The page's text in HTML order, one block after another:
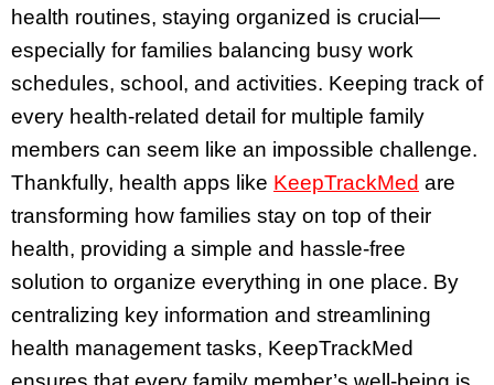
health routines, staying organized is crucial—
especially for families balancing busy work
schedules, school, and activities. Keeping track of
every health-related detail for multiple family
members can seem like an impossible challenge.
Thankfully, health apps like KeepTrackMed are
transforming how families stay on top of their
health, providing a simple and hassle-free
solution to organize everything in one place. By
centralizing key information and streamlining
health management tasks, KeepTrackMed